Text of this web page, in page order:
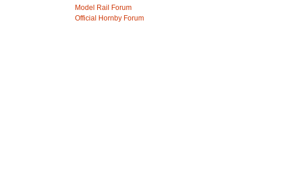
Model Rail Forum
Official Hornby Forum